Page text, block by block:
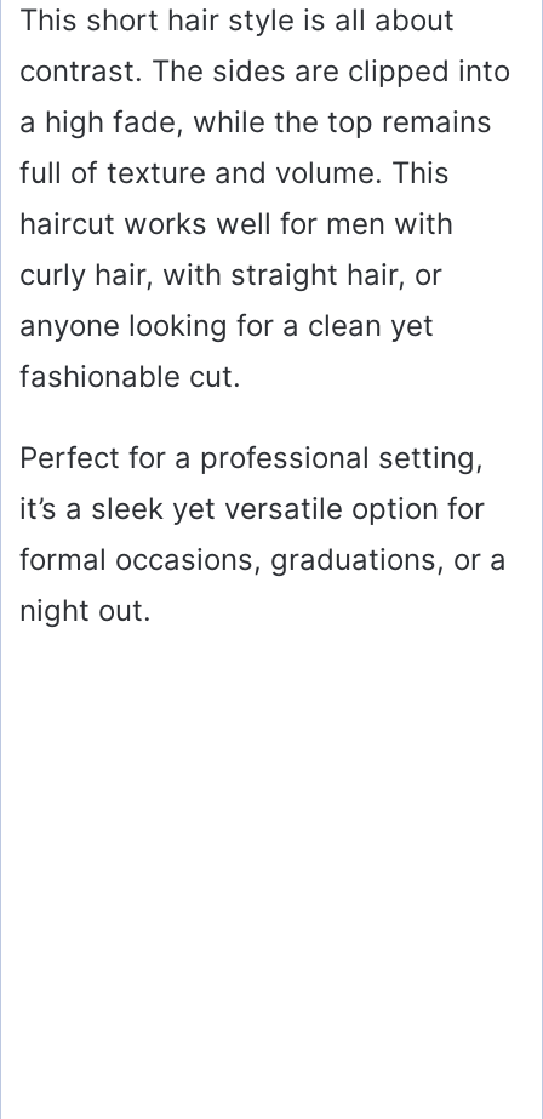
This short hair style is all about
contrast. The sides are clipped into
a high fade, while the top remains
full of texture and volume. This
haircut works well for men with
curly hair, with straight hair, or
anyone looking for a clean yet
fashionable cut.
Perfect for a professional setting,
it’s a sleek yet versatile option for
formal occasions, graduations, or a
night out.